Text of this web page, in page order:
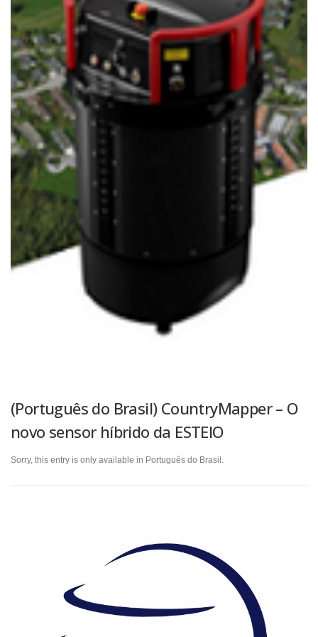
(Português do Brasil) CountryMapper – O
novo sensor híbrido da ESTEIO
Sorry, this entry is only available in Português do Brasil.